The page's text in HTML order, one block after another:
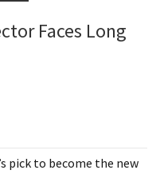
Faces Long
pick to become the new